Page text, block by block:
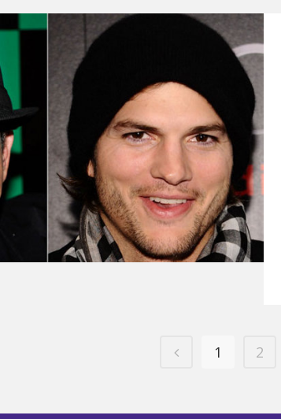
1 2